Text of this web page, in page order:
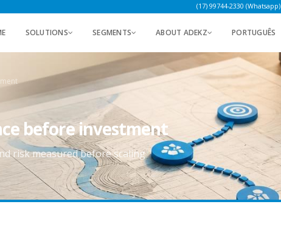
(17) 99744-2330 (Whatsapp)
SOLUTIONS SEGMENTS ABOUT ADEKZ PORTUGUÊS
before investment
risk measured before scaling